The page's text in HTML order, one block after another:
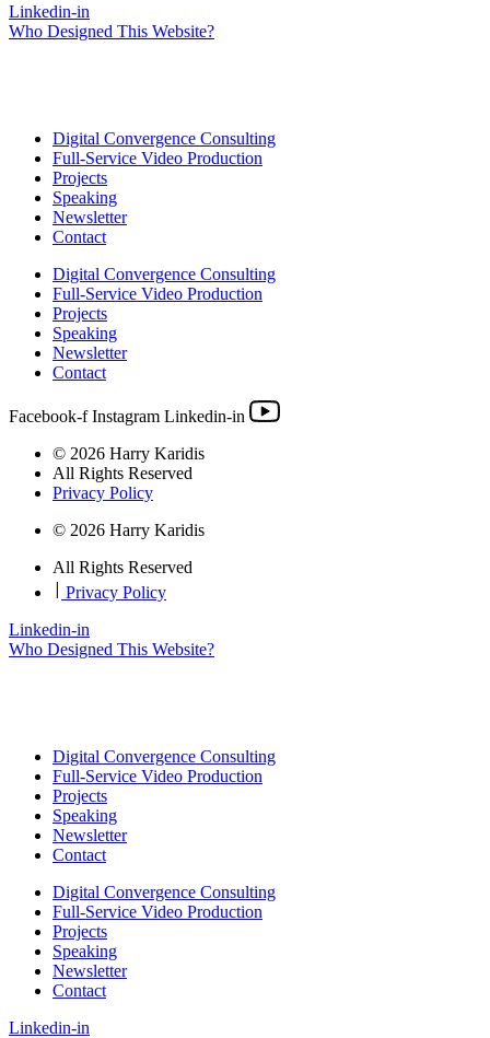
Linkedin-in
Who Designed This Website?
Digital Convergence Consulting
Full-Service Video Production
Projects
Speaking
Newsletter
Contact
Digital Convergence Consulting
Full-Service Video Production
Projects
Speaking
Newsletter
Contact
Facebook-f Instagram Linkedin-in
© 2026 Harry Karidis
All Rights Reserved
Privacy Policy
© 2026 Harry Karidis
All Rights Reserved
| Privacy Policy
Linkedin-in
Who Designed This Website?
Digital Convergence Consulting
Full-Service Video Production
Projects
Speaking
Newsletter
Contact
Digital Convergence Consulting
Full-Service Video Production
Projects
Speaking
Newsletter
Contact
Linkedin-in